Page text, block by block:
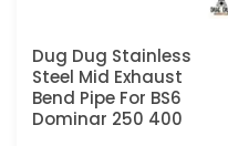
Dug Dug Stainless
Steel Mid Exhaust
Bend Pipe For BS6
Dominar 250 400